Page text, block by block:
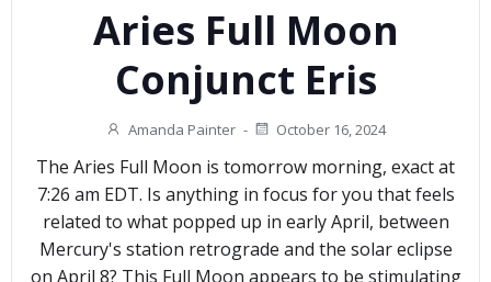
Aries Full Moon
Conjunct Eris
Amanda Painter - October 16, 2024
The Aries Full Moon is tomorrow morning, exact at
7:26 am EDT. Is anything in focus for you that feels
related to what popped up in early April, between
Mercury's station retrograde and the solar eclipse
on April 8? This Full Moon appears to be stimulating